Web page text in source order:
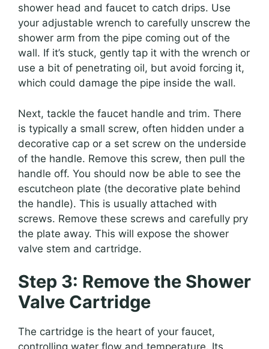
shower head and faucet to catch drips. Use
your adjustable wrench to carefully unscrew the
shower arm from the pipe coming out of the
wall. If it’s stuck, gently tap it with the wrench or
use a bit of penetrating oil, but avoid forcing it,
which could damage the pipe inside the wall.
Next, tackle the faucet handle and trim. There
is typically a small screw, often hidden under a
decorative cap or a set screw on the underside
of the handle. Remove this screw, then pull the
handle off. You should now be able to see the
escutcheon plate (the decorative plate behind
the handle). This is usually attached with
screws. Remove these screws and carefully pry
the plate away. This will expose the shower
valve stem and cartridge.
Step 3: Remove the Shower
Valve Cartridge
The cartridge is the heart of your faucet,